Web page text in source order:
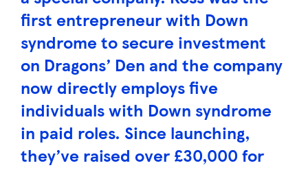
first entrepreneur with Down
syndrome to secure investment
on Dragons’ Den and the company
now directly employs five
individuals with Down syndrome
in paid roles. Since launching,
they’ve raised over £30,000 for